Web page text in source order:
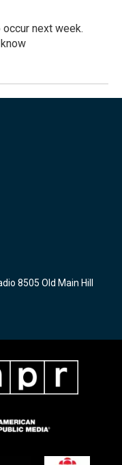
next week.
8505 Old Main Hill